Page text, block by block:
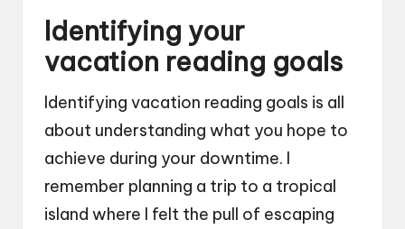
Identifying your
vacation reading goals
Identifying vacation reading goals is all
about understanding what you hope to
achieve during your downtime. I
remember planning a trip to a tropical
island where I felt the pull of escaping